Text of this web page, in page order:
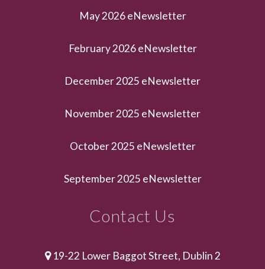
May 2026 eNewsletter
February 2026 eNewsletter
December 2025 eNewsletter
November 2025 eNewsletter
October 2025 eNewsletter
September 2025 eNewsletter
Contact Us
19-22 Lower Baggot Street, Dublin 2